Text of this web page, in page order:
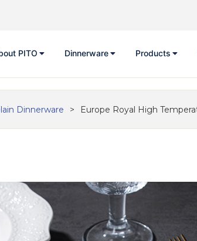
PITO Dinnerware Products
Dinnerware > Europe Royal High